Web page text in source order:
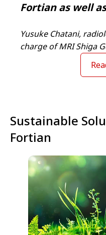
Fortian as well
Yusuke Chatani,
charge of MRI Shiga
Sustainable
Fortian